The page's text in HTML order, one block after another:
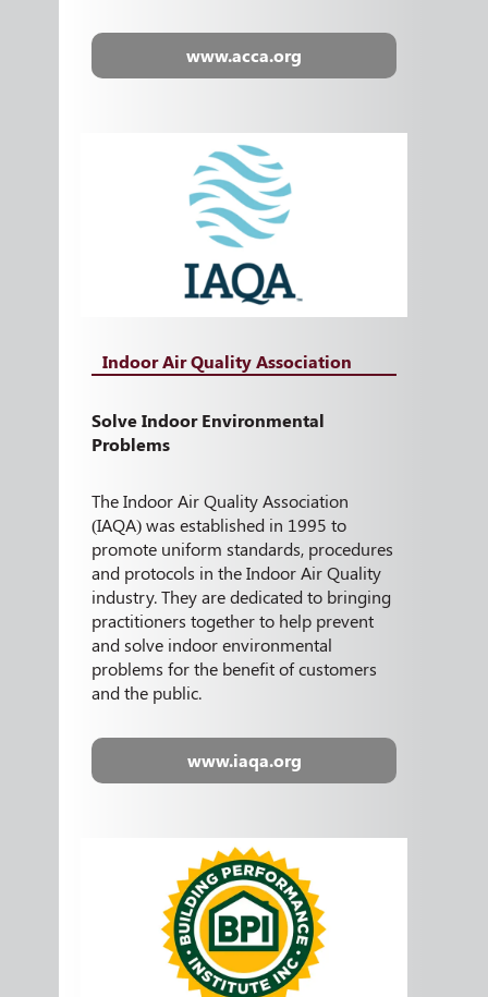
www.acca.org
Indoor Air Quality Association
Solve Indoor Environmental
Problems
The Indoor Air Quality Association
(IAQA) was established in 1995 to
promote uniform standards, procedures
and protocols in the Indoor Air Quality
industry. They are dedicated to bringing
practitioners together to help prevent
and solve indoor environmental
problems for the benefit of customers
and the public.
www.iaqa.org